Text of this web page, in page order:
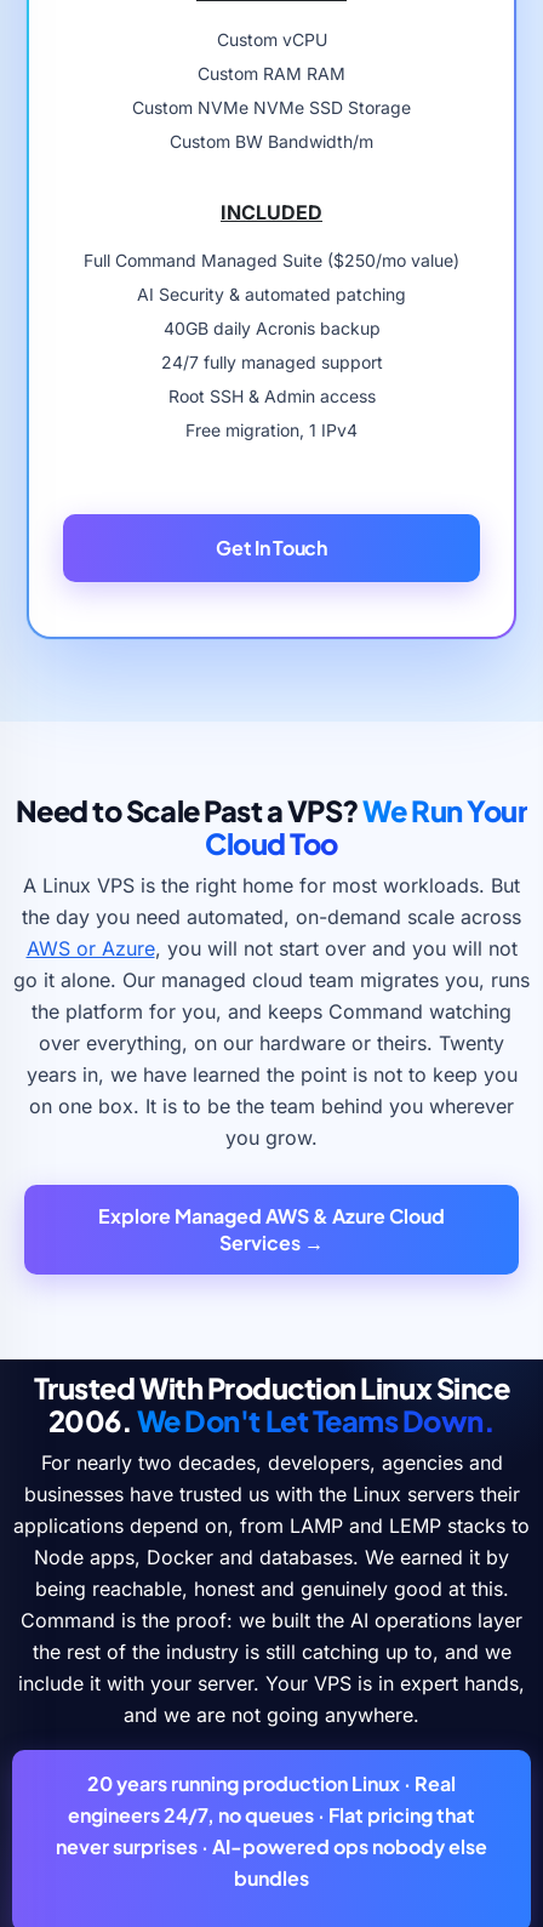
Custom vCPU
Custom RAM RAM
Custom NVMe NVMe SSD Storage
Custom BW Bandwidth/m
INCLUDED
Full Command Managed Suite ($250/mo value)
AI Security & automated patching
40GB daily Acronis backup
24/7 fully managed support
Root SSH & Admin access
Free migration, 1 IPv4
Get In Touch
Need to Scale Past a VPS?We Run Your
Cloud Too
A Linux VPS is the right home for most workloads. But
the day you need automated, on-demand scale across
AWS or Azure, you will not start over and you will not
go it alone. Our managed cloud team migrates you, runs
the platform for you, and keeps Command watching
over everything, on our hardware or theirs. Twenty
years in, we have learned the point is not to keep you
on one box. It is to be the team behind you wherever
you grow.
Explore Managed AWS & Azure Cloud
Services →
Trusted With Production Linux Since
2006. We Don't Let Teams Down.
For nearly two decades, developers, agencies and
businesses have trusted us with the Linux servers their
applications depend on, from LAMP and LEMP stacks to
Node apps, Docker and databases. We earned it by
being reachable, honest and genuinely good at this.
Command is the proof: we built the AI operations layer
the rest of the industry is still catching up to, and we
include it with your server. Your VPS is in expert hands,
and we are not going anywhere.
20 yearsrunning production Linux · Real
engineers24/7, no queues · Flat pricingthat
never surprises · AI-powered opsnobody else
bundles